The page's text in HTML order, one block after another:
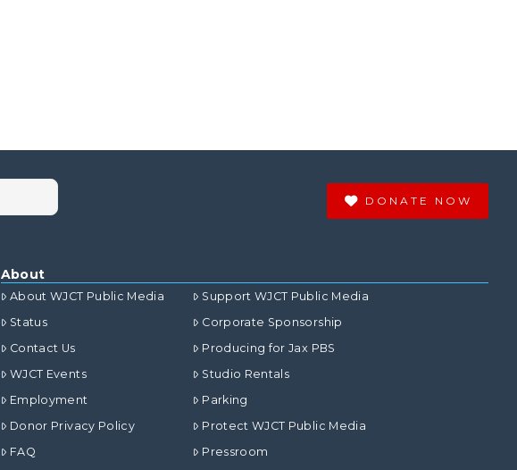
DONATE NOW
About
About WJCT Public Media
Status
Contact Us
WJCT Events
Employment
Donor Privacy Policy
FAQ
Support WJCT Public Media
Corporate Sponsorship
Producing for Jax PBS
Studio Rentals
Parking
Protect WJCT Public Media
Pressroom